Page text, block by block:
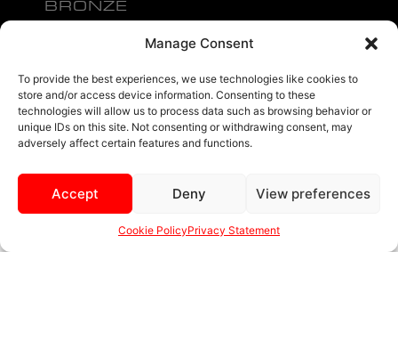
Manage Consent
To provide the best experiences, we use technologies like cookies to
store and/or access device information. Consenting to these
technologies will allow us to process data such as browsing behavior or
unique IDs on this site. Not consenting or withdrawing consent, may
adversely affect certain features and functions.
Accept Deny View preferences
Cookie PolicyPrivacy Statement
BRONZE
MENU
sales@ewwfl.com • 3901 Riga Blvd, Tampa, FL 33619813-673-8393©
TM